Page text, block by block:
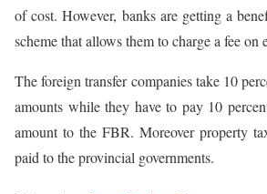
of cost. However, banks are getting a
scheme that allows them to charge a fee on
The foreign transfer companies take 10
amounts while they have to pay 10
amount to the FBR. Moreover property
paid to the provincial governments.